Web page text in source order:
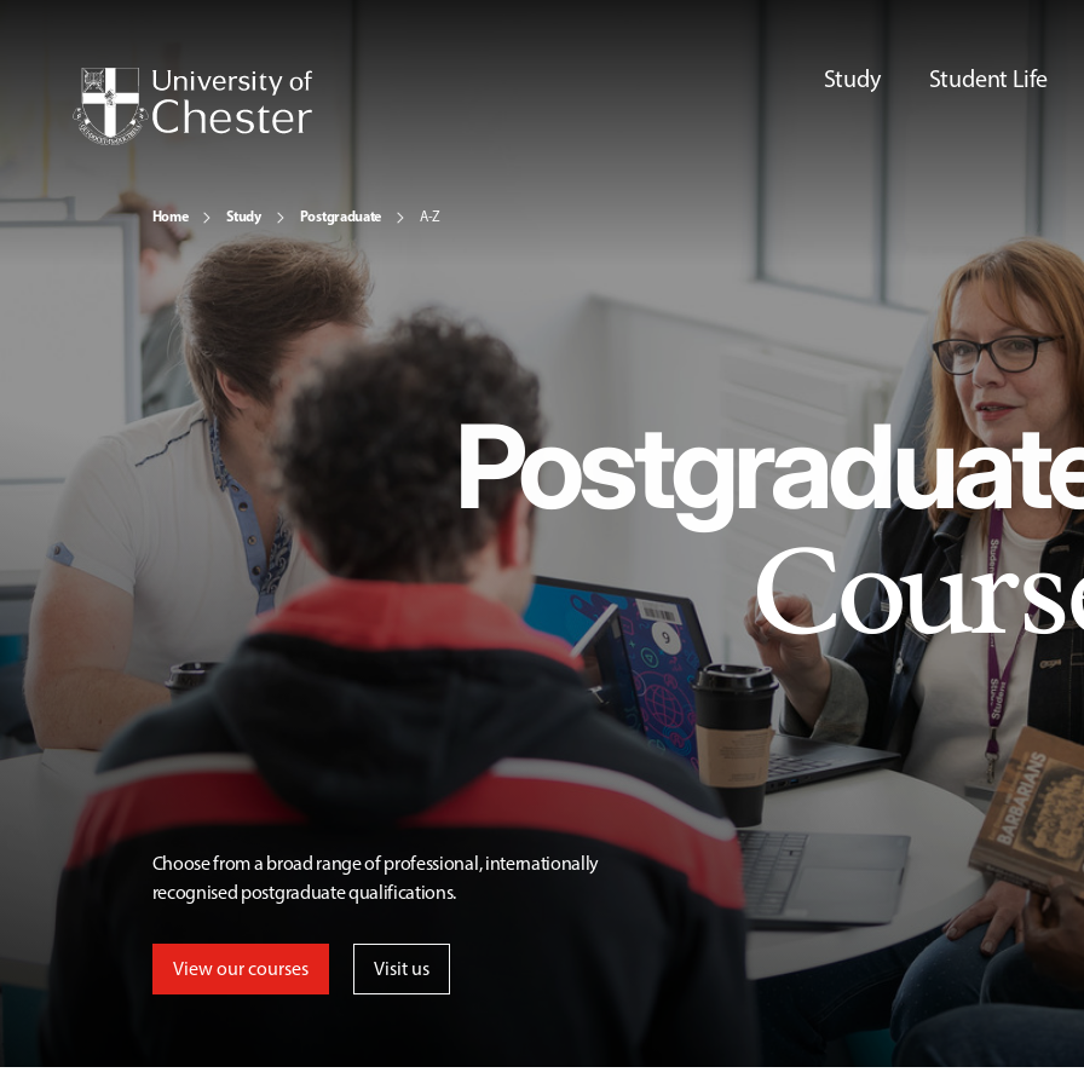
Study Student Life
Home Study Postgraduate A-Z
Choose from a broad range of professional, internationally
recognised postgraduate qualifications.
View our courses Visit us